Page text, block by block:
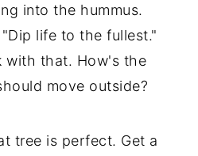
into the hummus.
life to the fullest."
with that. How's the
move outside?
tree is perfect. Get a